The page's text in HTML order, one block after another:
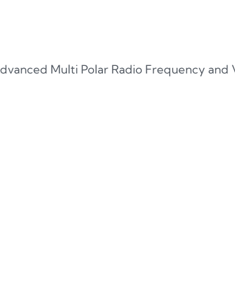
Multi Polar Radio Frequency and